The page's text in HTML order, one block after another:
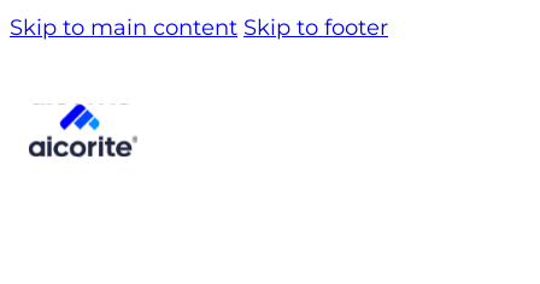
Skip to main content Skip to footer